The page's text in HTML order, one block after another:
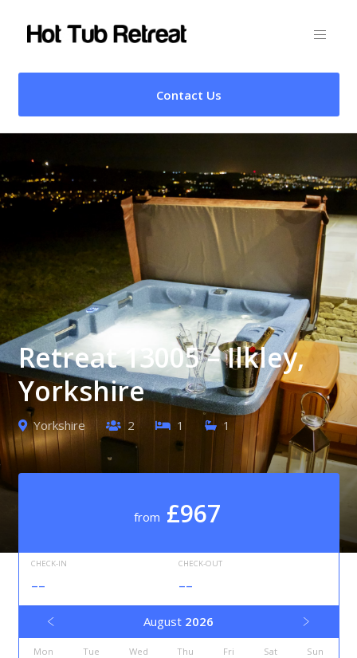
Contact Us
Retreat 13005 – Ilkley,
Yorkshire
Yorkshire 2 1 1
from £967
CHECK-IN
--
CHECK-OUT
--
August 2026
Mon Tue Wed Thu Fri Sat Sun